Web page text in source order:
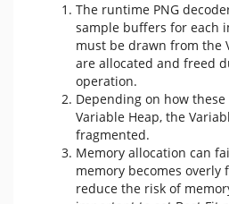
The runtime PNG
sample buffers for each
must be drawn from the
are allocated and freed
operation.
Depending on how
Variable Heap, the
fragmented.
Memory allocation can
memory becomes overly
reduce the risk of